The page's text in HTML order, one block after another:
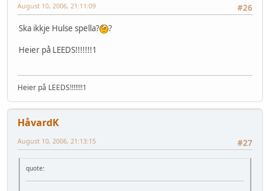
#26
August 10, 2006, 21:11:09
Ska ikkje Hulse spella?
?
Heier på LEEDS!!!!!!!1
Heier på LEEDS!!!!!!!1
HåvardK
#27
August 10, 2006, 21:13:15
quote: